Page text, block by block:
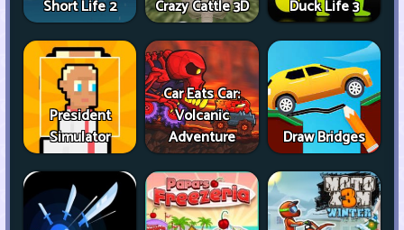
Short Life 2 Crazy Cattle 3D Duck Life 3
President
Simulator
Car Eats Car:
Volcanic
Adventure
Draw Bridges